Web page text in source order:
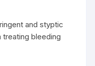
and styptic
bleeding